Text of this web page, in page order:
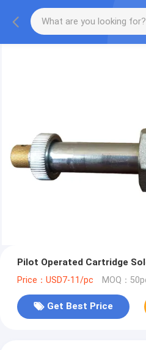
Pilot Operated Cartridge
Price：USD7-11/pc MOQ：
Get Best Price